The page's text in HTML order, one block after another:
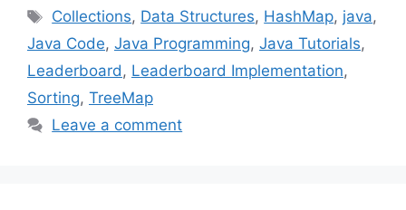
Tags
Collections, Data Structures, HashMap, java,
Java Code, Java Programming, Java Tutorials,
Leaderboard, Leaderboard Implementation,
Sorting, TreeMap
Leave a comment